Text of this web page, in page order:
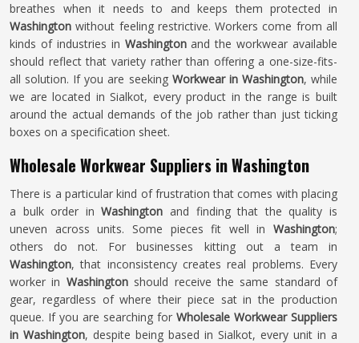
breathes when it needs to and keeps them protected in
Washingtonwithout feeling restrictive. Workers come from all
kinds of industries in Washington and the workwear available
should reflect that variety rather than offering a one-size-fits-
all solution. If you are seeking Workwear in Washington, while
we are located in Sialkot, every product in the range is built
around the actual demands of the job rather than just ticking
boxes on a specification sheet.
Wholesale Workwear Suppliers in Washington
There is a particular kind of frustration that comes with placing
a bulk order inWashington and finding that the quality is
uneven across units. Some pieces fit well in Washington;
others do not. For businesses kitting out a team in
Washington, that inconsistency creates real problems. Every
worker in Washington should receive the same standard of
gear, regardless of where their piece sat in the production
queue. If you are searching for Wholesale Workwear Suppliers
in Washington, despite being based in Sialkot, every unit in a